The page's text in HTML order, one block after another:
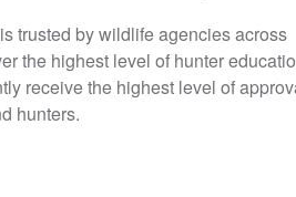
trusted by wildlife agencies across
the highest level of hunter
receive the highest level of
hunters.